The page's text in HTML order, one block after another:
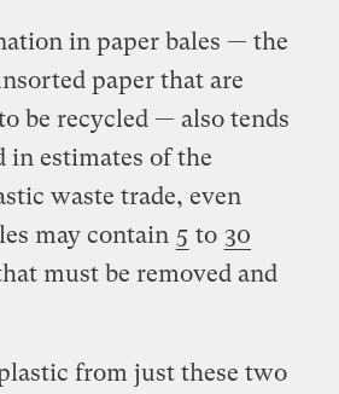
in paper bales — the
paper that are
be recycled — also tends
in estimates of the
waste trade, even
may contain 5 to 30
must be removed and
from just these two